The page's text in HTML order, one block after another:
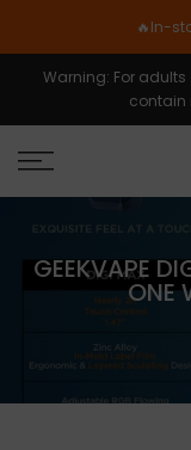
Inhalt
springen
🔥In-
Warning: For adults
contain
GEEKVAPE
ONE